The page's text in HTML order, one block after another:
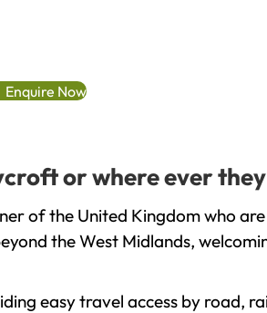
Enquire Now
or where ever
of the United Kingdom who
the West Midlands,
easy travel access by road,